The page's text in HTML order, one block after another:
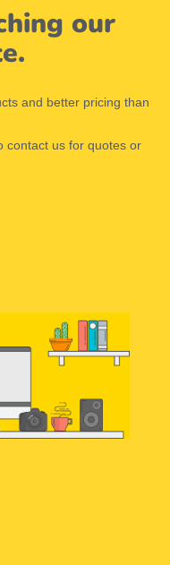
our
and better pricing than
contact us for quotes or